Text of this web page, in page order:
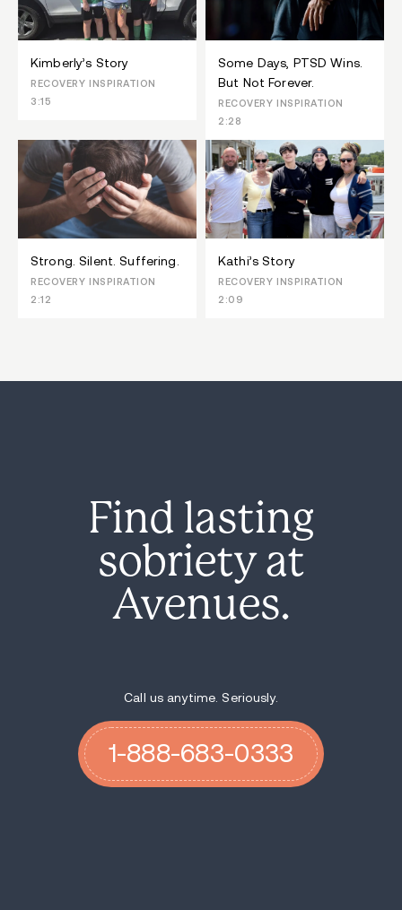
Kimberly’s Story
RECOVERY INSPIRATION
3:15
Some Days, PTSD Wins.
But Not Forever.
RECOVERY INSPIRATION
2:28
Strong. Silent. Suffering.
RECOVERY INSPIRATION
2:12
Kathi’s Story
RECOVERY INSPIRATION
2:09
Find lasting
sobriety at
Avenues.
Call us anytime. Seriously.
1-888-683-0333